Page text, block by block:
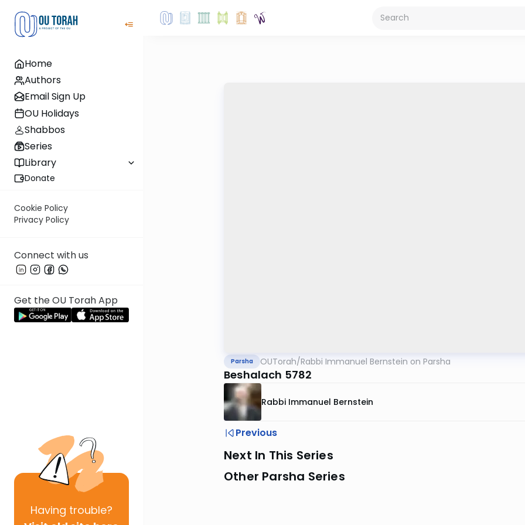
Home
Authors
Email Sign Up
OU Holidays
Shabbos
Series
Library
Donate
Cookie Policy
Privacy Policy
Connect with us
Get the OU Torah App
Having trouble?
Parsha OUTorah/Rabbi Immanuel Bernstein on Parsha
Beshalach 5782
Rabbi Immanuel Bernstein
Previous
Next In This Series
Other Parsha Series